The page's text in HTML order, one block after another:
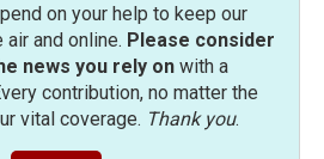
on your help to keep our
and online. Please consider
news you rely onwith a
contribution, no matter the
vital coverage. Thank you.